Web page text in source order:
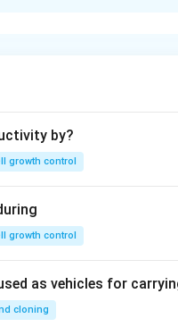
by?
growth control
growth control
as vehicles for
cloning